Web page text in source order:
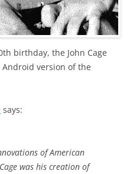
birthday, the John Cage
version of the
says:
of American
was his creation of